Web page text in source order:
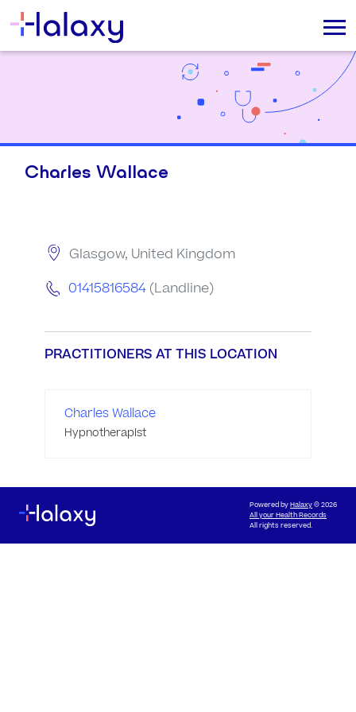
Charles Wallace
Glasgow, United Kingdom
01415816584 (Landline)
PRACTITIONERS AT THIS LOCATION
Charles Wallace
Hypnotherapist
Powered byHalaxy© 2026
All your Health Records
All rights reserved.